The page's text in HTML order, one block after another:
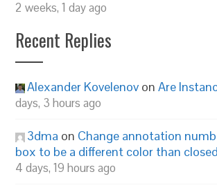
2 weeks, 1 day ago
Recent Replies
Alexander Kovelenov onAre
days, 3 hours ago
3dma on Change annotation
box to be a different color than
4 days, 19 hours ago